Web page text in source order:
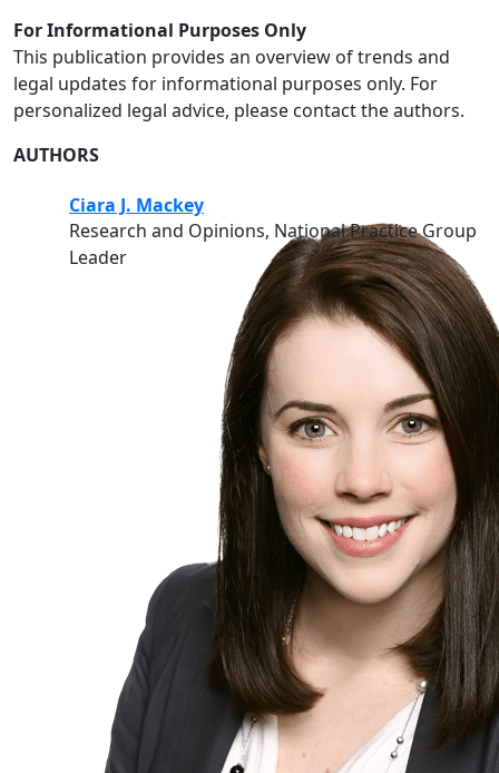
For Informational Purposes Only
This publication provides an overview of trends and
legal updates for informational purposes only. For
personalized legal advice, please contact the authors.
AUTHORS
Ciara J. Mackey
Research and Opinions, National Practice Group
Leader